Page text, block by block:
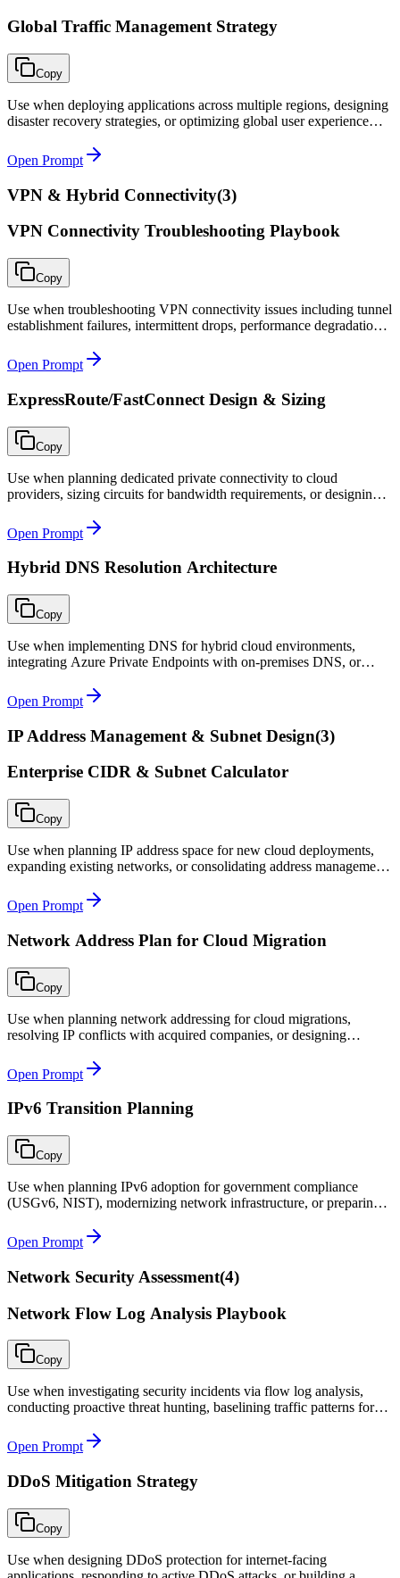
Global Traffic Management Strategy
Copy
Use when deploying applications across multiple regions, designing
disaster recovery strategies, or optimizing global user experience
Open Prompt
VPN & Hybrid Connectivity(3)
VPN Connectivity Troubleshooting Playbook
Copy
Use when troubleshooting VPN connectivity issues including tunnel
establishment failures, intermittent drops, performance degradation,
Open Prompt
ExpressRoute/FastConnect Design & Sizing
Copy
Use when planning dedicated private connectivity to cloud
providers, sizing circuits for bandwidth requirements, or designing
Open Prompt
Hybrid DNS Resolution Architecture
Copy
Use when implementing DNS for hybrid cloud environments,
integrating Azure Private Endpoints with on-premises DNS, or
Open Prompt
IP Address Management & Subnet Design(3)
Enterprise CIDR & Subnet Calculator
Copy
Use when planning IP address space for new cloud deployments,
expanding existing networks, or consolidating address management
Open Prompt
Network Address Plan for Cloud Migration
Copy
Use when planning network addressing for cloud migrations,
resolving IP conflicts with acquired companies, or designing
Open Prompt
IPv6 Transition Planning
Copy
Use when planning IPv6 adoption for government compliance
(USGv6, NIST), modernizing network infrastructure, or preparing
Open Prompt
Network Security Assessment(4)
Network Flow Log Analysis Playbook
Copy
Use when investigating security incidents via flow log analysis,
conducting proactive threat hunting, baselining traffic patterns for
Open Prompt
DDoS Mitigation Strategy
Copy
Use when designing DDoS protection for internet-facing